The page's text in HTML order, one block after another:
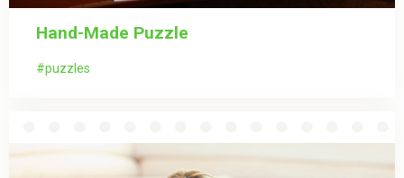
Hand-Made Puzzle
puzzles